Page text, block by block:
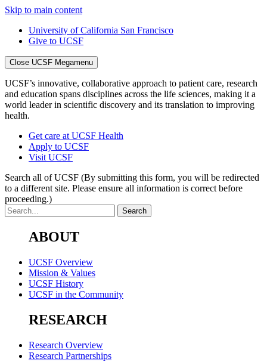
Skip to main content
University of California San Francisco
Give to UCSF
Close UCSF Megamenu
UCSF’s innovative, collaborative approach to patient care, research
and education spans disciplines across the life sciences, making it a
world leader in scientific discovery and its translation to improving
health.
Get care at UCSF Health
Apply to UCSF
Visit UCSF
Search all of UCSF (By submitting this form, you will be redirected
to a different site. Please ensure all information is correct before
proceeding.)
ABOUT
UCSF Overview
Mission & Values
UCSF History
UCSF in the Community
RESEARCH
Research Overview
Research Partnerships